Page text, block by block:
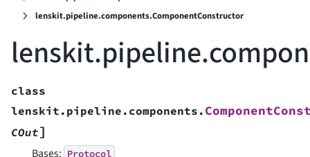
lenskit.pipeline.components.ComponentConstructor
class
lenskit.pipeline.components.
COut]
Bases: Protocol